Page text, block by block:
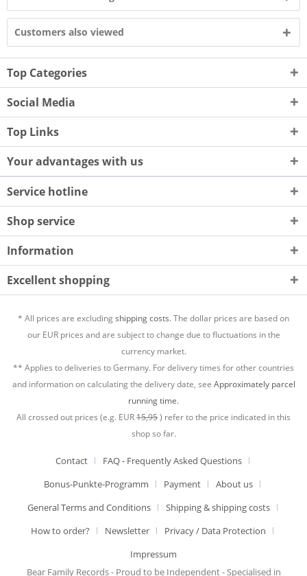
Customers also viewed
Top Categories
Social Media
Top Links
Your advantages with us
Service hotline
Shop service
Information
Excellent shopping
* All prices are excludingshipping costs.The dollar prices are based on
our EUR prices and are subject to change due to fluctuations in the
currency market.
** Applies to deliveries to Germany. For delivery times for other countries
and information on calculating the delivery date, see Approximately parcel
running time.
All crossed out prices (e.g. EUR15,95) refer to the price indicated in this
shop so far.
Contact
FAQ - Frequently Asked Questions
Bonus-Punkte-Programm
Payment
About us
General Terms and Conditions
Shipping & shipping costs
How to order?
Newsletter
Privacy / Data Protection
Impressum
Bear Family Records - Proud to be Independent - Specialised in